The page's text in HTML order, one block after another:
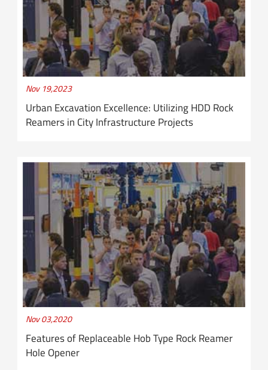
Nov 19,2023
Urban Excavation Excellence: Utilizing HDD Rock
Reamers in City Infrastructure Projects
Nov 03,2020
Features of Replaceable Hob Type Rock Reamer
Hole Opener